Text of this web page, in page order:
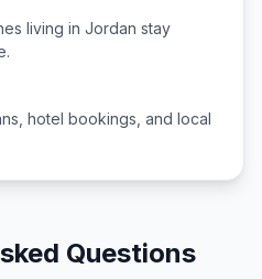
living in Jordan stay
hotel bookings, and local
Questions